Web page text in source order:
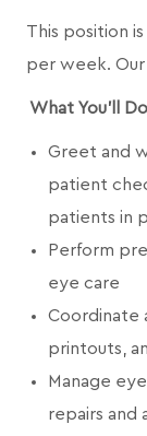
This position
per week. Our
What You’ll Do
Greet and
patient
patients in
Perform
eye care
Coordinate
printouts,
Manage
repairs and